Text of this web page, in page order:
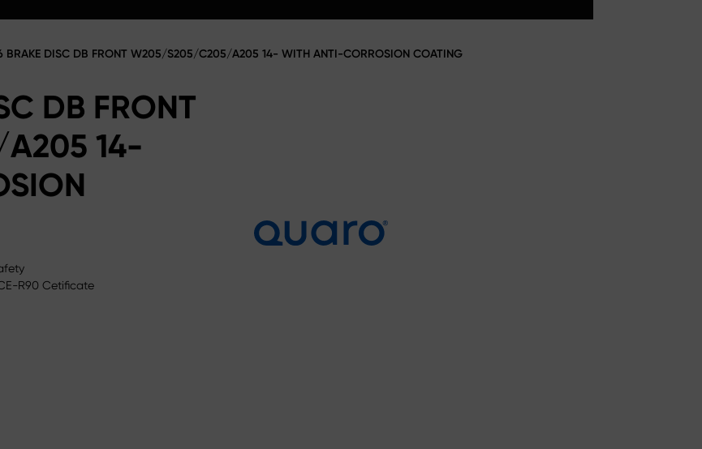
BRAKE DISC DB FRONT W205/S205/C205/A205 14- WITH ANTI-CORROSION COATING
DB FRONT
14-
R90 Cetificate